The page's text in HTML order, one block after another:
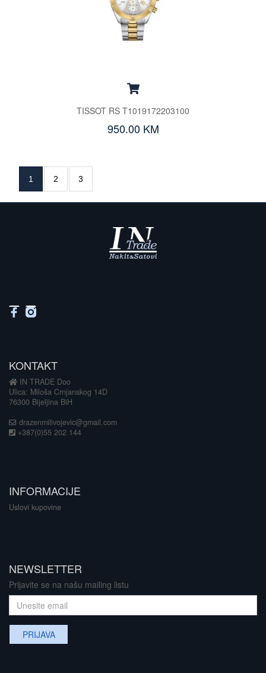
TISSOT RS T1019172203100
950.00 KM
1 2 3
KONTAKT
IN TRADE Doo
Ulica: Miloša Crnjanskog 14D
76300 Bijeljina BiH
drazenmilivojevic@gmail.com
+387(0)55 202 144
INFORMACIJE
Uslovi kupovine
NEWSLETTER
Prijavite se na našu mailing listu
PRIJAVA